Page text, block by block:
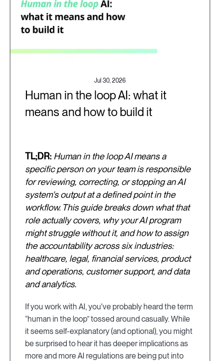
Jul 30, 2026
Human in the loop AI: what it
means and how to build it
TL;DR: Human in the loop AI means a
specific person on your team is responsible
for reviewing, correcting, or stopping an AI
system's output at a defined point in the
workflow. This guide breaks down what that
role actually covers, why your AI program
might struggle without it, and how to assign
the accountability across six industries:
healthcare, legal, financial services, product
and operations, customer support, and data
and analytics.
If you work with AI, you've probably heard the term
“human in the loop” tossed around casually. While
it seems self-explanatory (and optional), you might
be surprised to hear it has deeper implications as
more and more AI regulations are being put into